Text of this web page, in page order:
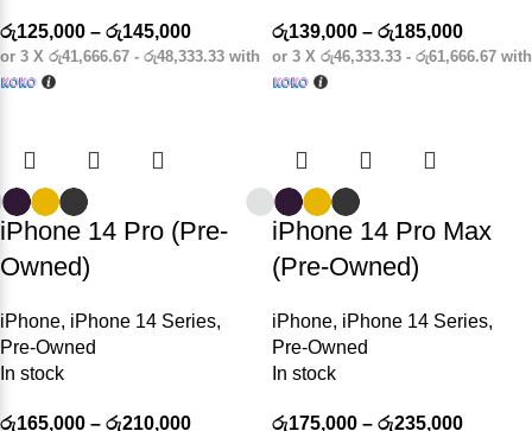
රු125,000 – රු145,000
or 3 X රු41,666.67 - රු48,333.33 with
රු139,000 – රු185,000
or 3 X රු46,333.33 - රු61,666.67 with
iPhone 14 Pro (Pre-
Owned)
iPhone, iPhone 14 Series,
Pre-Owned
In stock
රු165,000 – රු210,000
iPhone 14 Pro Max
(Pre-Owned)
iPhone, iPhone 14 Series,
Pre-Owned
In stock
රු175,000 – රු235,000